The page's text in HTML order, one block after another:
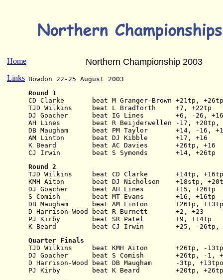
Home
Links
Northern Championship 2003
Bowdon 22-25 August 2003
Round 1
CD Clarke       beat M Granger-Brown +21tp, +26tp
TJD Wilkins     beat L Bradforth     +7, +22tp
DJ Goacher      beat IG Lines        +6, -26, +16
AH Lines        beat R Beijderwellen -17, +20tp,
DB Maugham      beat PM Taylor       +14, -16,
AM Linton       beat DJ Kibble       +17, +16
K Beard         beat AC Davies       +26tp, +16
CJ Irwin        beat S Symonds       +14, +26tp
Round 2
TJD Wilkins     beat CD Clarke       +14tp, +16tp
KMH Aiton       beat DJ Nicholson    +18stp,
DJ Goacher      beat AH Lines        +15, +26tp
S Comish        beat MT Evans        +16, +16tp
DB Maugham      beat AM Linton       +26tp, +13tp
D Harrison-Wood beat R Burnett       +2, +23
PJ Kirby        beat SR Patel        +9, +14tp
K Beard         beat CJ Irwin        +25, -26tp,
Quarter Finals
TJD Wilkins     beat KMH Aiton       +26tp, -
DJ Goacher      beat S Comish        +26tp, -1,
D Harrison-Wood beat DB Maugham      -3tp,
PJ Kirby        beat K Beard         +20tp, +26tp